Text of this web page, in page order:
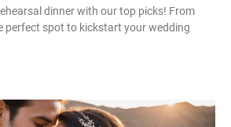
dinner with our top picks! From
perfect spot to kickstart your wedding